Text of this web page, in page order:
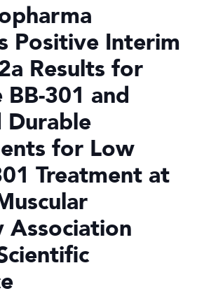
Positive Interim
Results for
301 and
Durable
for Low
Treatment at
Association